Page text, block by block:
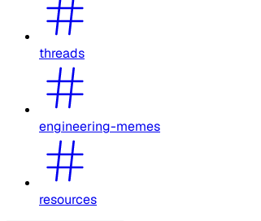
threads
engineering-memes
resources